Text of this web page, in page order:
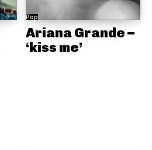
Pop
Ariana Grande –
‘kiss me’